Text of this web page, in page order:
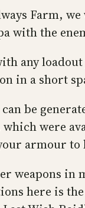
Farm,
with the
any
in a short
be
were
armour
weapons in
here is